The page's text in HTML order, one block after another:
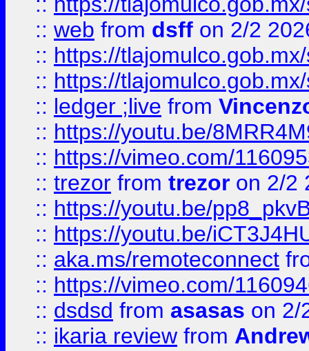
:: web from dsff on 2/2
:: https://
:: https://
:: ledger ;live from
:: https://youtu.be/
:: https://vimeo.com/
:: trezor from trezor on 2/2
:: https://youtu.be/
:: https://youtu.be/
:: aka.ms/remoteconnect
:: https://vimeo.com/
:: dsdsd from asasas on 2/
:: ikaria review from